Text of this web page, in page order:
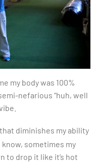
my body was 100%
nefarious “huh, well
that diminishes my ability
sometimes my
to drop it like it’s hot